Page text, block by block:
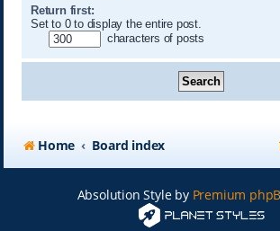
Return first:
Set to 0 to display the entire post.
characters of posts
Home Board index
Absolution Style by Premium